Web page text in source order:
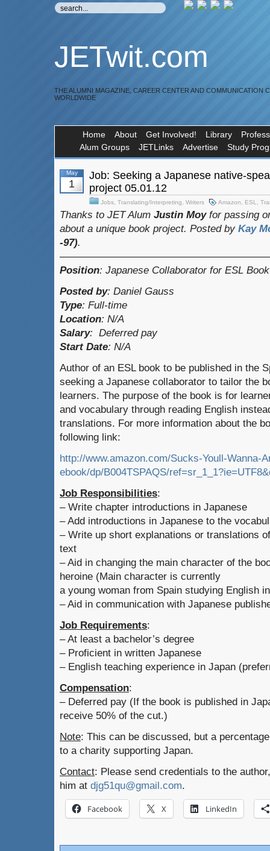
JETwit.com
THE ALUMNI MAGAZINE, CAREER CENTER AND COMMUNICATION
WORLDWIDE
Home About Get Involved! Library
Alum Groups
JETLinks Advertise Study
May
1
Job: Seeking a Japanese native-
project 05.01.12
Jobs Translating/Interpreting Writers Amazon ESL
Thanks to JET Alum Justin Moy for passing
about a unique book project. Posted by Kay
-97).
Position: Japanese Collaborator for ESL Book
Posted by: Daniel Gauss
Type: Full-time
Location: N/A
Salary: Deferred pay
Start Date: N/A
Author of an ESL book to be published in the
seeking a Japanese collaborator to tailor the
learners. The purpose of the book is for
and vocabulary through reading English
translations. For more information about the
following link:
http://www.amazon.com/Sucks-Youll-Wanna-
ebook/dp/B004TSPAQS/
Job Responsibilities:
– Write chapter introductions in Japanese
– Add introductions in Japanese to the
– Write up short explanations or translations
text
– Aid in changing the main character of the
heroine (Main character is currently
a young woman from Spain studying English
– Aid in communication with Japanese
Job Requirements:
– At least a bachelor’s degree
– Proficient in written Japanese
– English teaching experience in Japan
Compensation:
– Deferred pay (If the book is published in
receive 50% of the cut.)
Note: This can be discussed, but a
to a charity supporting Japan.
Contact: Please send credentials to the
him at djg51qu@gmail.com.
Facebook X LinkedIn